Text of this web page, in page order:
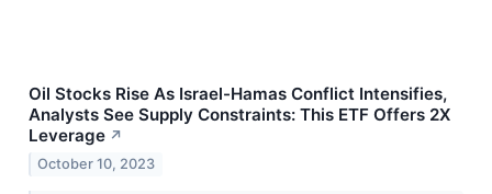
Oil Stocks Rise As Israel-Hamas Conflict Intensifies,
Analysts See Supply Constraints: This ETF Offers 2X
Leverage ↗
October 10, 2023